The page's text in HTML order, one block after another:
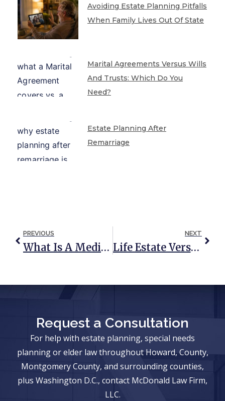
Avoiding Estate Planning Pitfalls
When Family Lives Out Of State
Marital Agreements Versus Wills
And Trusts: Which Do You
Need?
Estate Planning After
Remarriage
PREVIOUS
What Is A Medicaid Spend-Down Strategy?
NEXT
Life Estate Versus Right Of Occupancy Trust: Which Is Right For You?
Request a Consultation
For help with estate planning, special needs
planning or elder law throughout Howard, County,
Montgomery County, and surrounding counties,
plus Washington D.C., contact McDonald Law Firm,
LLC.